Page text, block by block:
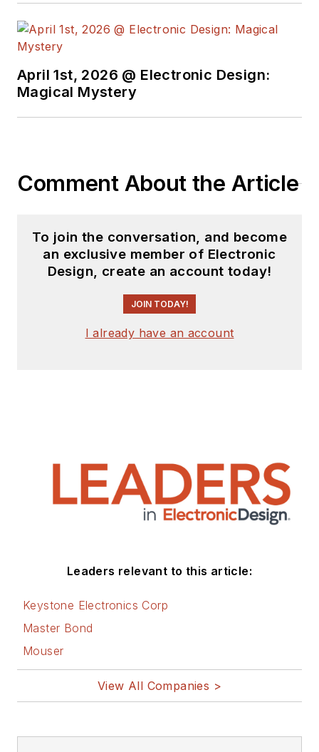
April 1st, 2026 @ Electronic Design:
Magical Mystery
Comment About the Article
To join the conversation, and become
an exclusive member of Electronic
Design, create an account today!
JOIN TODAY!
I already have an account
Leaders relevant to this article:
Keystone Electronics Corp
Master Bond
Mouser
View All Companies >